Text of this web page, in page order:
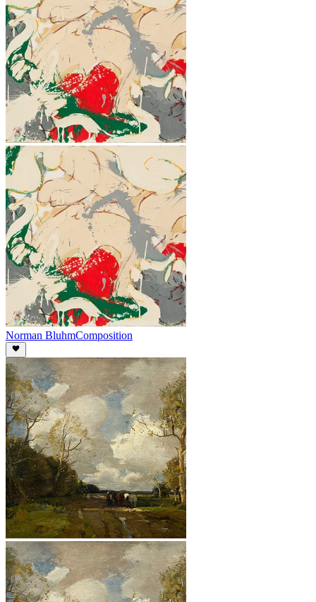
Norman BluhmComposition